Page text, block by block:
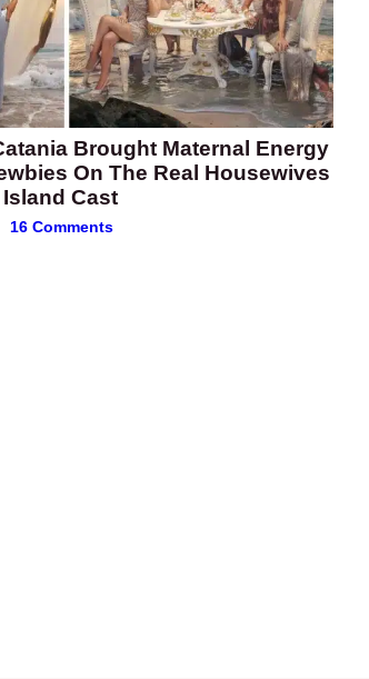
Brought Maternal Energy
On The Real Housewives
Cast
16 Comments